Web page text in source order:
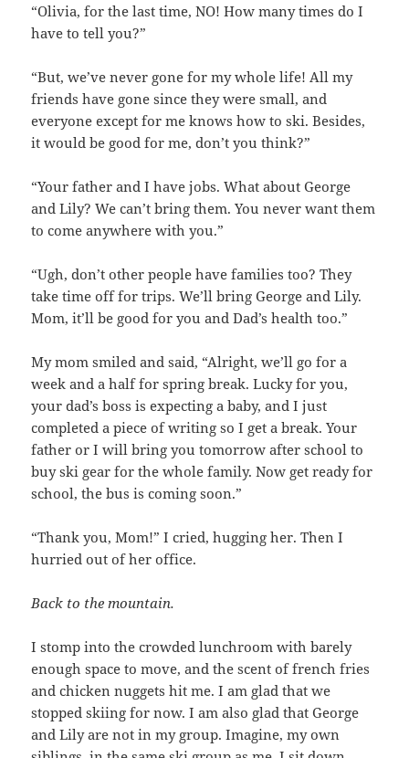
“Olivia, for the last time, NO! How many times do I
have to tell you?”
“But, we’ve never gone for my whole life! All my
friends have gone since they were small, and
everyone except for me knows how to ski. Besides,
it would be good for me, don’t you think?”
“Your father and I have jobs. What about George
and Lily? We can’t bring them. You never want them
to come anywhere with you.”
“Ugh, don’t other people have families too? They
take time off for trips. We’ll bring George and Lily.
Mom, it’ll be good for you and Dad’s health too.”
My mom smiled and said, “Alright, we’ll go for a
week and a half for spring break. Lucky for you,
your dad’s boss is expecting a baby, and I just
completed a piece of writing so I get a break. Your
father or I will bring you tomorrow after school to
buy ski gear for the whole family. Now get ready for
school, the bus is coming soon.”
“Thank you, Mom!” I cried, hugging her. Then I
hurried out of her office.
Back to the mountain.
I stomp into the crowded lunchroom with barely
enough space to move, and the scent of french fries
and chicken nuggets hit me. I am glad that we
stopped skiing for now. I am also glad that George
and Lily are not in my group. Imagine, my own